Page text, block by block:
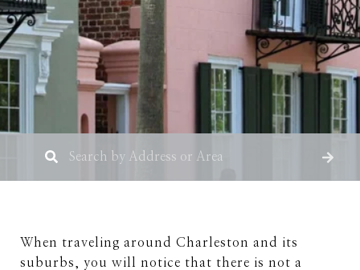
When traveling around Charleston and its
suburbs, you will notice that there is not a